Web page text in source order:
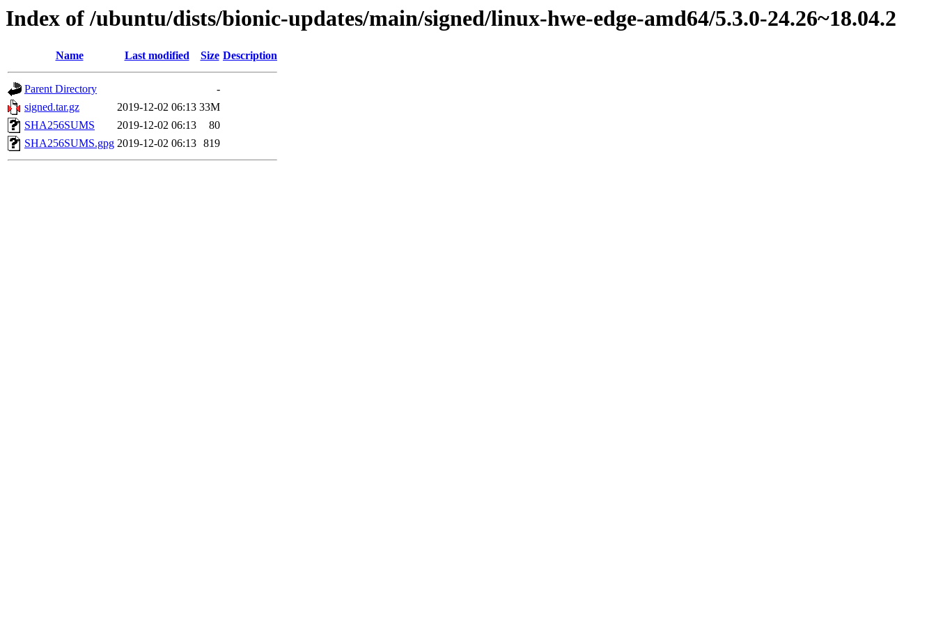
Index of /ubuntu/dists/bionic-updates/main/signed/linux-hwe-edge-amd64/5.3.0-24.26~18.04.2
Name Last modified Size Description
Parent Directory
-
signed.tar.gz
2019-12-02 06:13 33M
SHA256SUMS
2019-12-02 06:13
80
SHA256SUMS.gpg 2019-12-02 06:13 819